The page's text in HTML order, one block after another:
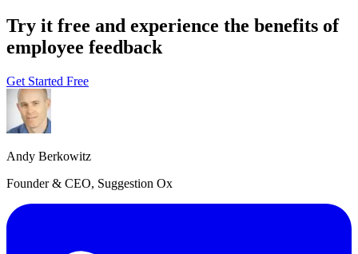
Try it free and experience the benefits of
employee feedback
Get Started Free
Andy Berkowitz
Founder & CEO, Suggestion Ox